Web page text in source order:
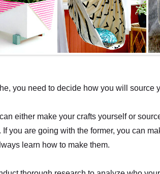
you need to decide how you will source
either make your crafts yourself or
you are going with the former, you can
learn how to make them.